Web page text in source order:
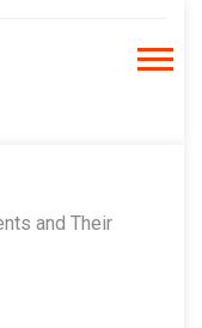
and Their